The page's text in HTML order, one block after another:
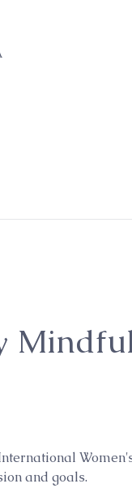
and goals.